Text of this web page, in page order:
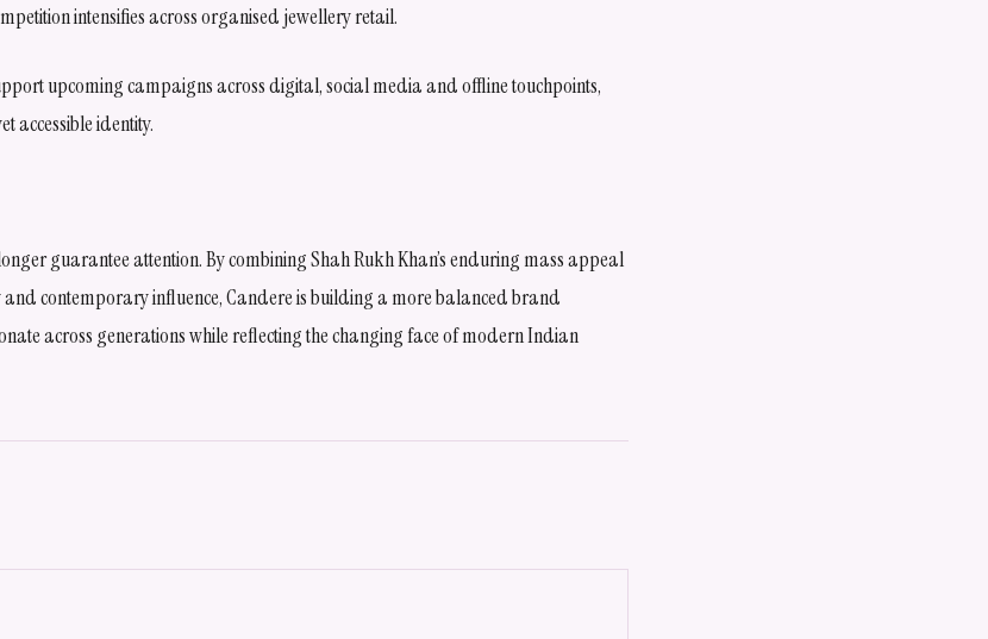
intensifies across organised jewellery retail.
upcoming campaigns across digital, social media and offline touchpoints,
accessible identity.
guarantee attention. By combining Shah Rukh Khan’s enduring mass appeal
and contemporary influence, Candere is building a more balanced brand
across generations while reflecting the changing face of modern Indian